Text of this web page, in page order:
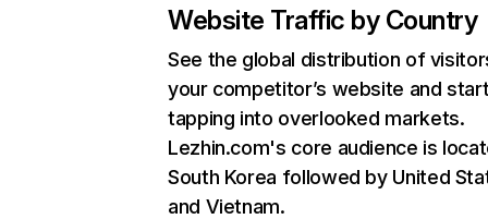
Website Traffic by Country
See the global distribution of
your competitor’s website and
tapping into overlooked markets.
Lezhin.com's core audience is
South Korea followed by United
and Vietnam.